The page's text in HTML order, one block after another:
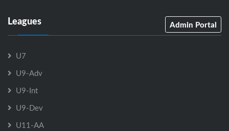
Leagues Admin Portal
U7
U9-Adv
U9-Int
U9-Dev
U11-AA